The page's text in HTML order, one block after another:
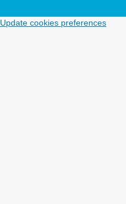
Update cookies preferences